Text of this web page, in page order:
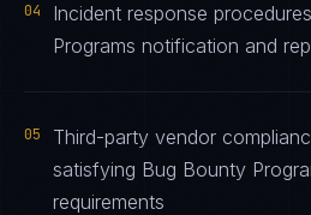
04
Incident response
Programs notification and
05
Third-party vendor
satisfying Bug Bounty
requirements